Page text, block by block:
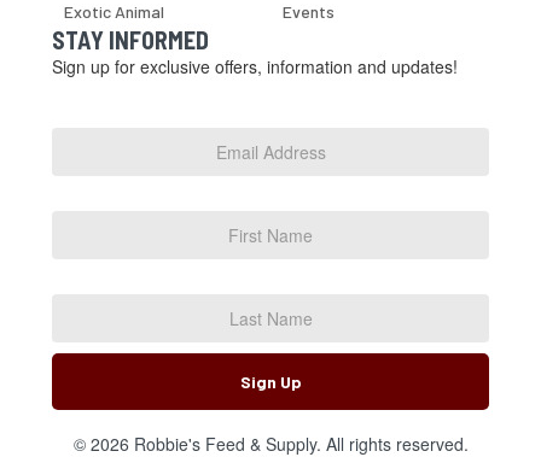
Exotic Animal
Events
STAY INFORMED
Sign up for exclusive offers, information and updates!
Sign Up
© 2026 Robbie's Feed & Supply. All rights reserved.